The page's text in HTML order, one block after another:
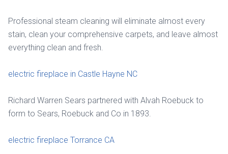
Professional steam cleaning will eliminate almost every
stain, clean your comprehensive carpets, and leave almost
everything clean and fresh.
electric fireplace in Castle Hayne NC
Richard Warren Sears partnered with Alvah Roebuck to
form to Sears, Roebuck and Co in 1893.
electric fireplace Torrance CA